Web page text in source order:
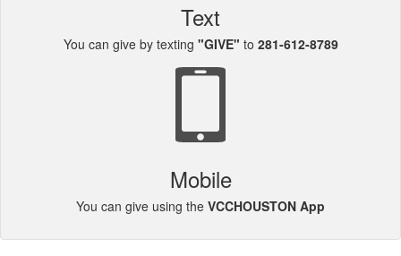
Text
You can give by texting "GIVE" to 281-612-8789
Mobile
You can give using the VCCHOUSTON App